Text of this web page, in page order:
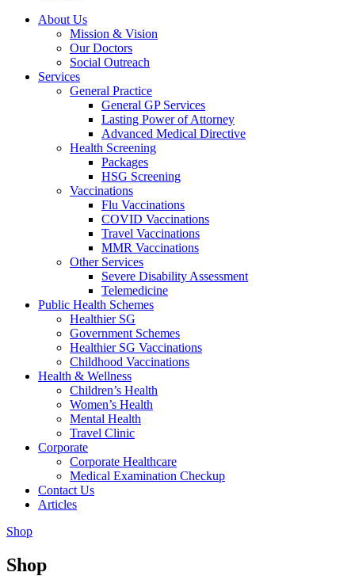
About Us
Mission & Vision
Our Doctors
Social Outreach
Services
General Practice
General GP Services
Lasting Power of Attorney
Advanced Medical Directive
Health Screening
Packages
HSG Screening
Vaccinations
Flu Vaccinations
COVID Vaccinations
Travel Vaccinations
MMR Vaccinations
Other Services
Severe Disability Assessment
Telemedicine
Public Health Schemes
Healthier SG
Government Schemes
Healthier SG Vaccinations
Childhood Vaccinations
Health & Wellness
Children’s Health
Women’s Health
Mental Health
Travel Clinic
Corporate
Corporate Healthcare
Medical Examination Checkup
Contact Us
Articles
Shop
Shop